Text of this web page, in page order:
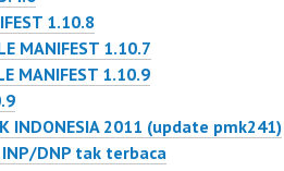
Penyerahan Barang Dan
Kegiatan Di Bidang
Impor Atau Kegiatan
Usaha Di Bidang Lain,
yang berlaku mulai
tanggal 6 Januari 2014,
1.10.8
MANIFEST 1.10.7
MANIFEST 1.10.9
INDONESIA 2011 (update pmk241)
INP/DNP tak terbaca